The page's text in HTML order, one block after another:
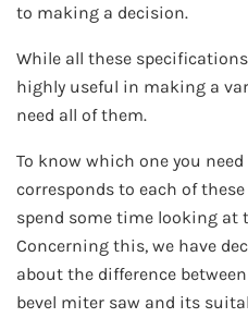
to making a decision.
While all these
highly useful in making a
need all of them.
To know which one you
corresponds to each of
spend some time looking at
Concerning this, we have
about the difference
bevel miter saw and its